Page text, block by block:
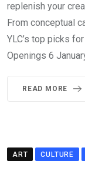
replenish your
From conceptual
YLC’s top picks
Openings 6
READ MORE
ART CULTURE